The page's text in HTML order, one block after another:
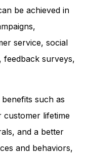
be achieved in
service, social
feedback surveys,
such as
customer lifetime
and a better
and behaviors,